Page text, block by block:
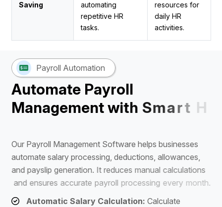
Saving
automating
repetitive HR
tasks.
resources for
daily HR
activities.
Payroll Automation
Automate Payroll
Management with Smart HR
Our Payroll Management Software helps businesses
automate salary processing, deductions, allowances,
and payslip generation. It reduces manual calculations
and ensures accurate payroll p rocessing e very m onth.
Automatic Salary Calculation: Calculate